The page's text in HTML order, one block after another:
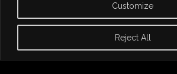
Customize
Reject All